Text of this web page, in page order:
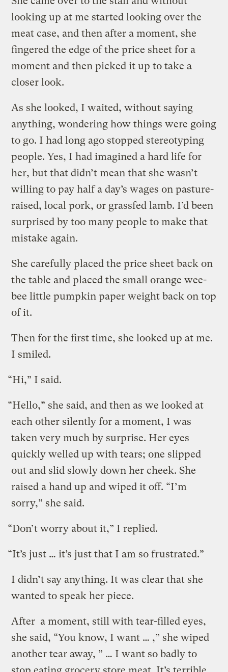
looking up at me started looking over the
meat case, and then after a moment, she
fingered the edge of the price sheet for a
moment and then picked it up to take a
closer look.
As she looked, I waited, without saying
anything, wondering how things were going
to go. I had long ago stopped stereotyping
people. Yes, I had imagined a hard life for
her, but that didn’t mean that she wasn’t
willing to pay half a day’s wages on pasture-
raised, local pork, or grassfed lamb. I’d been
surprised by too many people to make that
mistake again.
She carefully placed the price sheet back on
the table and placed the small orange wee-
bee little pumpkin paper weight back on top
of it.
Then for the first time, she looked up at me.
I smiled.
“Hi,” I said.
“Hello,” she said, and then as we looked at
each other silently for a moment, I was
taken very much by surprise. Her eyes
quickly welled up with tears; one slipped
out and slid slowly down her cheek. She
raised a hand up and wiped it off. “I’m
sorry,” she said.
“Don’t worry about it,” I replied.
“It’s just … it’s just that I am so frustrated.”
I didn’t say anything. It was clear that she
wanted to speak her piece.
After a moment, still with tear-filled eyes,
she said, “You know, I want … ,” she wiped
another tear away, ” … I want so badly to